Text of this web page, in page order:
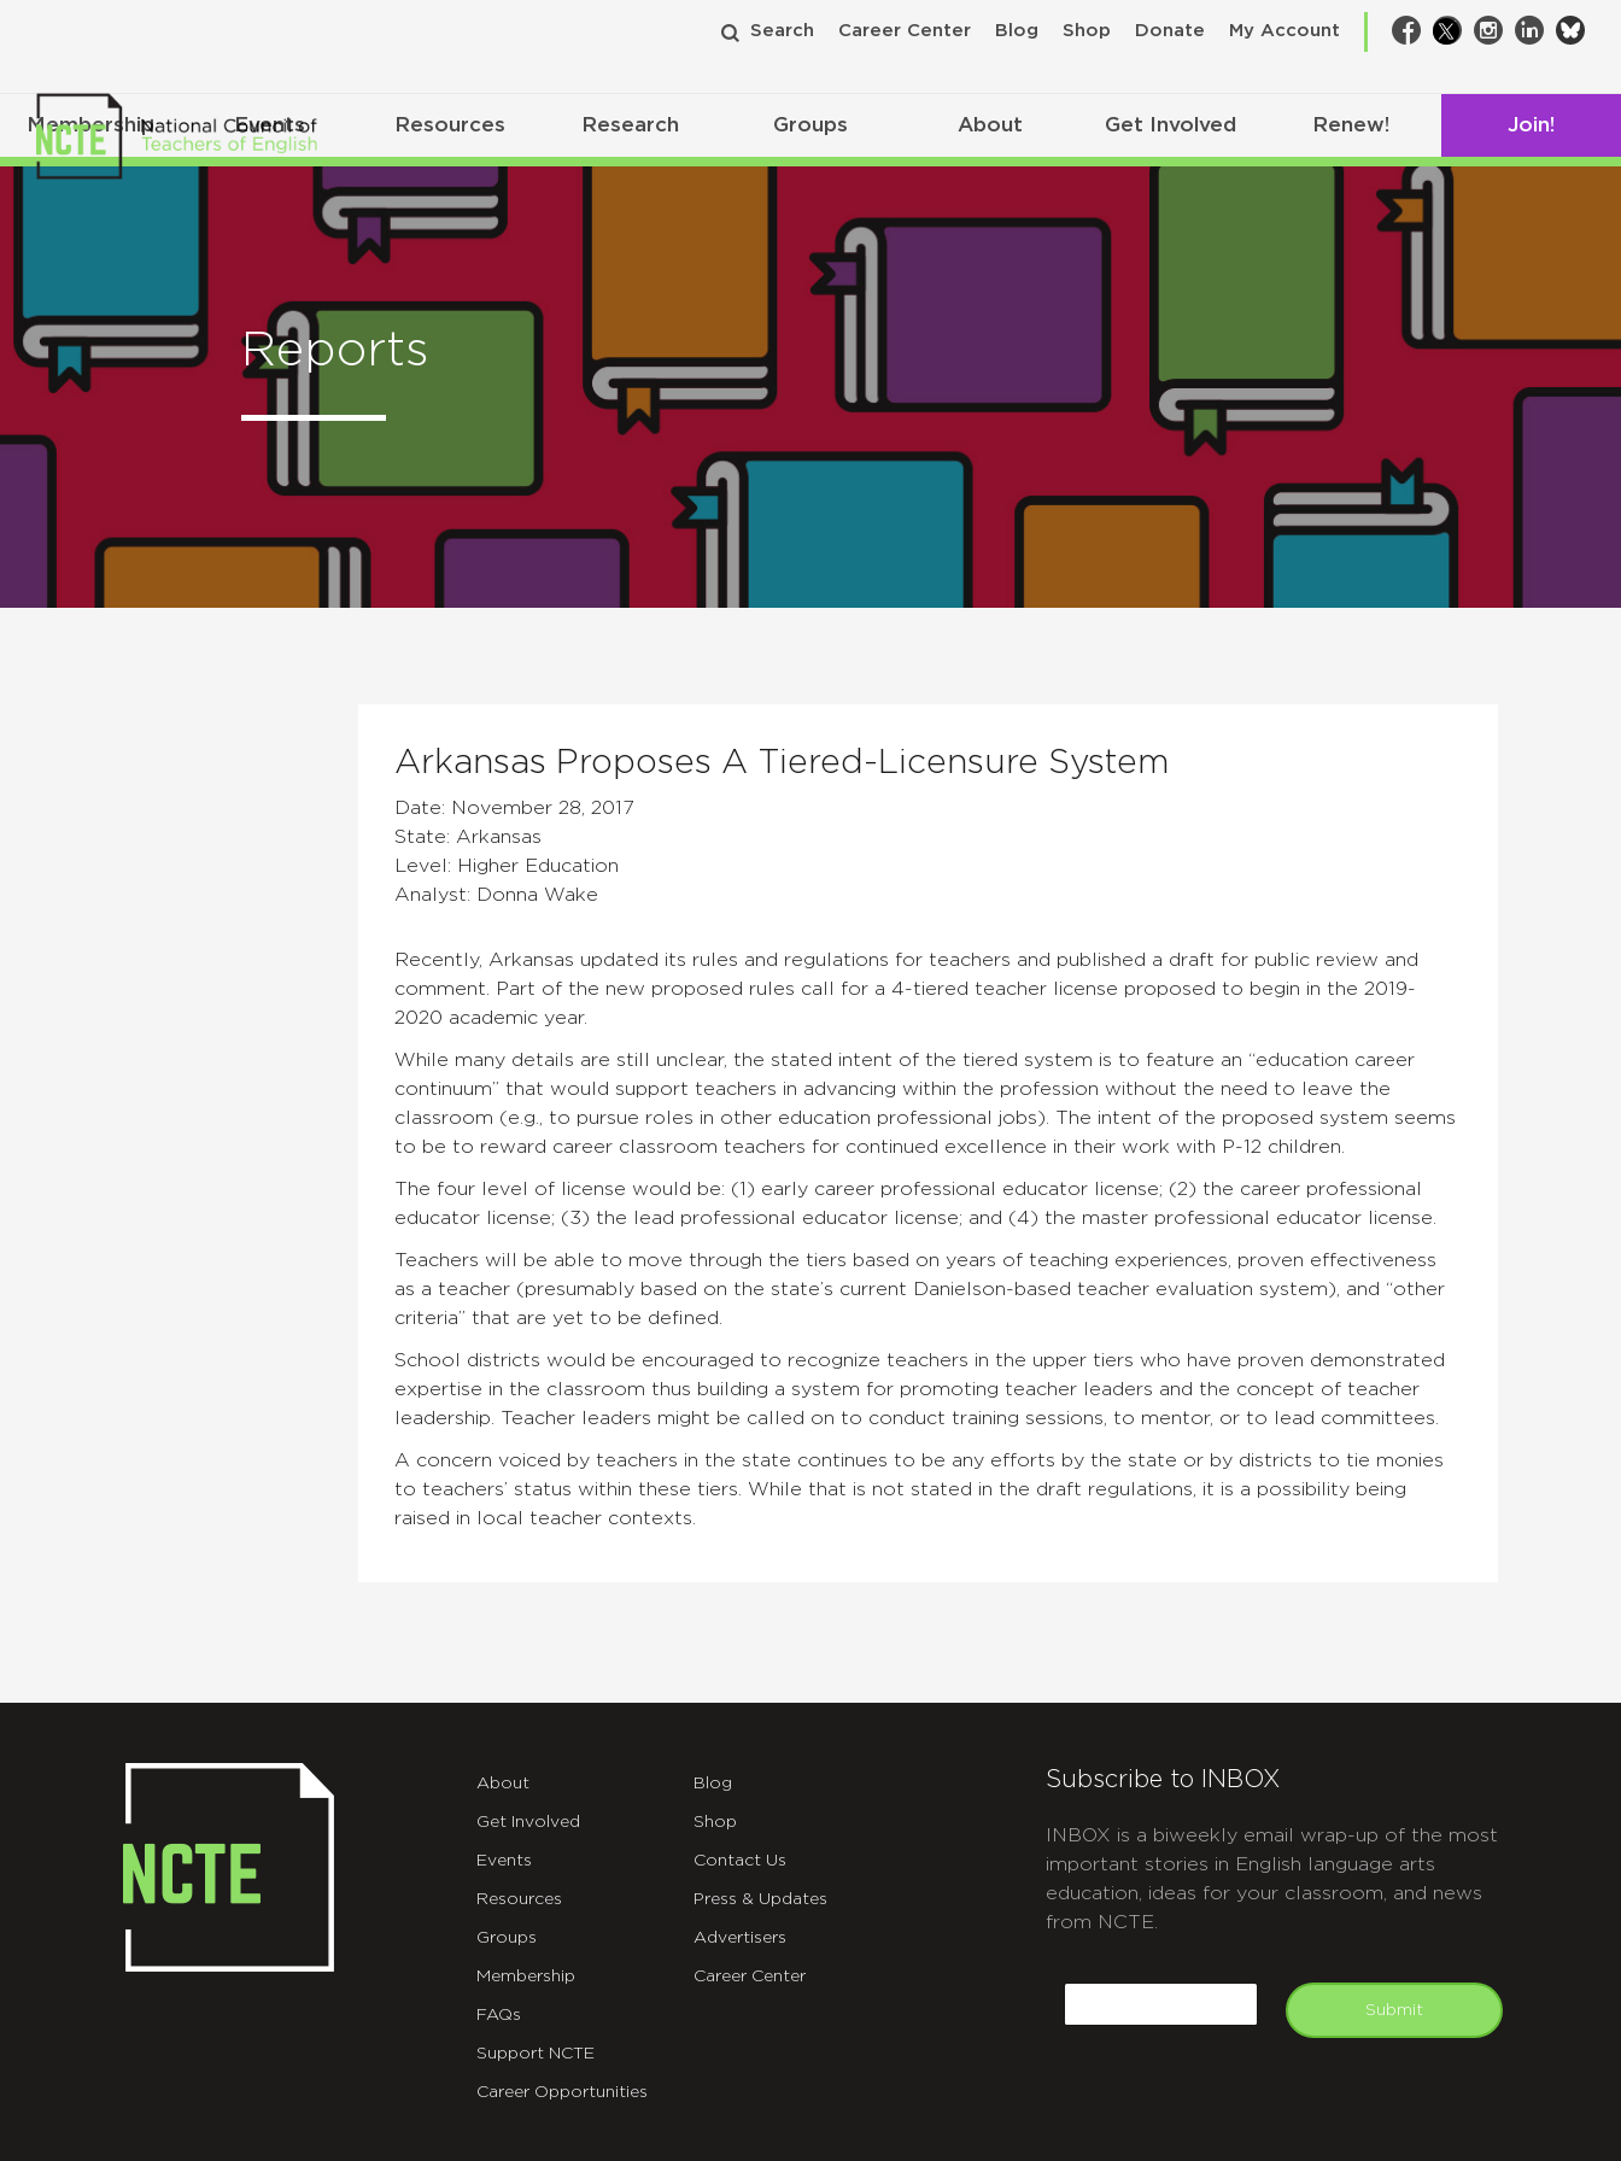
Search Career Center Blog Shop Donate My Account Facebook
TwitterInstagram
LinkedIn
Membership Events Resources Research Groups About Get Involved Renew! Join!
Reports
Arkansas Proposes A Tiered-Licensure System
Date: November 28, 2017
State: Arkansas
Level: Higher Education
Analyst: Donna Wake
Recently, Arkansas updated its rules and regulations for teachers and published a draft for public review and
comment. Part of the new proposed rules call for a 4-tiered teacher license proposed to begin in the 2019-
2020 academic year.
While many details are still unclear, the stated intent of the tiered system is to feature an “education career
continuum” that would support teachers in advancing within the profession without the need to leave the
classroom (e.g., to pursue roles in other education professional jobs). The intent of the proposed system seems
to be to reward career classroom teachers for continued excellence in their work with P-12 children.
The four level of license would be: (1) early career professional educator license; (2) the career professional
educator license; (3) the lead professional educator license; and (4) the master professional educator license.
Teachers will be able to move through the tiers based on years of teaching experiences, proven effectiveness
as a teacher (presumably based on the state’s current Danielson-based teacher evaluation system), and “other
criteria” that are yet to be defined.
School districts would be encouraged to recognize teachers in the upper tiers who have proven demonstrated
expertise in the classroom thus building a system for promoting teacher leaders and the concept of teacher
leadership. Teacher leaders might be called on to conduct training sessions, to mentor, or to lead committees.
A concern voiced by teachers in the state continues to be any efforts by the state or by districts to tie monies
to teachers’ status within these tiers. While that is not stated in the draft regulations, it is a possibility being
raised in local teacher contexts.
About
Get Involved
Events
Resources
Groups
Membership
FAQs
Support NCTE
Career Opportunities
Blog
Shop
Contact Us
Press & Updates
Advertisers
Career Center
Subscribe to INBOX
INBOX is a biweekly email wrap-up of the most
important stories in English language arts
education, ideas for your classroom, and news
from NCTE.
Submit